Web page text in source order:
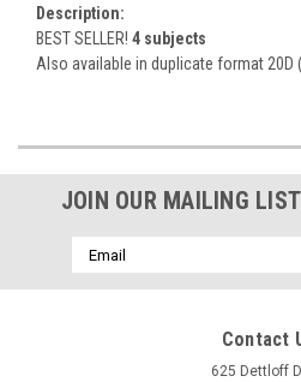
Description:
BEST SELLER! 4 subjects
Also available in duplicate format 20D
JOIN OUR MAILING LIST
Email
Address
Contact
625 Dettloff